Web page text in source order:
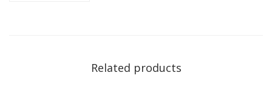
Related products